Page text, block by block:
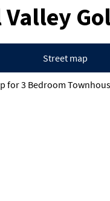
Valley
Street map